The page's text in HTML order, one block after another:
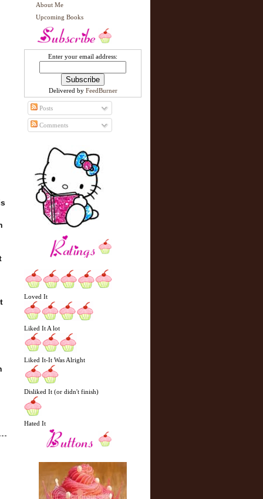
N
e
w
H
o
m
About Me
Upcoming Books
Enter your email address:
Delivered by FeedBurner
Posts
Comments
Loved It
Liked It A lot
Liked It-It Was Alright
Disliked It (or didn't finish)
Hated It